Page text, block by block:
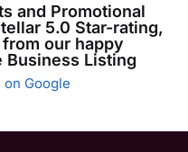
and Promotional
5.0 Star-rating,
our happy
Business Listing
on Google